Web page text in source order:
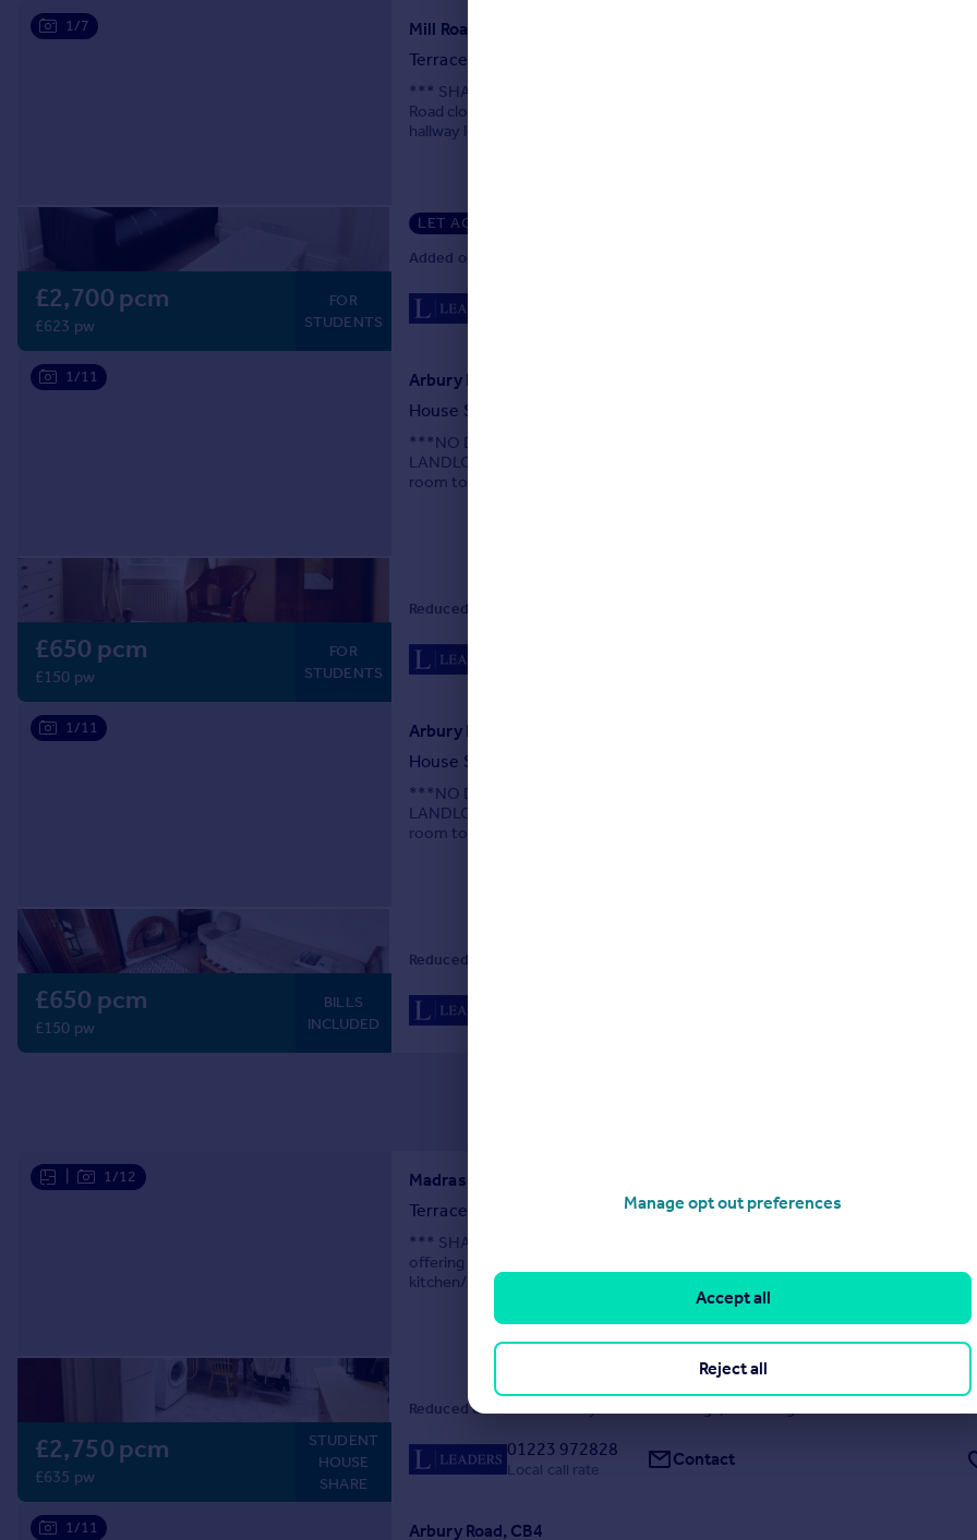
1/7
£2,700 pcm
£623 pw
FOR
STUDENTS
Mill Road, CB1
Terraced
*** SHARERS WELCOME *** A well presented four bedroom property located
Road close to the city centre and train station. The property comprises of entrance
hallway leading into communal living room, a kitchen, downstairs bathroom & one
LET AGREED
Added on 17/06/2026 by Leaders Lettings, Cambridge
1/11
£650 pcm
£150 pw
FOR
STUDENTS
Arbury Road, Cambridge, CB4
House Share
***NO DEPOSIT OPTION AVAILABLE FOR TENANTS GREATER PROTECTION
LANDLORDS *** STUDENTS ONLY *** - A well presented house offering a
room to the north of the city with good access to the Science Park, North
Reduced on 19/05/2026 by Leaders Lettings, Cambridge
1/11
£650 pcm
£150 pw
BILLS
INCLUDED
Arbury Road, CB4
House Share
***NO DEPOSIT OPTION AVAILABLE FOR TENANTS GREATER PROTECTION
LANDLORDS *** STUDENTS ONLY *** - A well presented house offering a
room to the north of the city with good access to the Science Park, North
Reduced on 19/05/2026 by Leaders Lettings, Cambridge
1/12
£2,750 pcm
£635 pw
STUDENT
HOUSE
SHARE
Madras Road, CB1
Terraced
*** SHARERS WELCOME *** A five bedroom mid terrace house located off of
offering easy access to ARU and local amenities. The property comprises of a
kitchen/breakfast room with doors leading to the rear garden, two bathrooms
additional toilet, separate living room/lounge...
Reduced on 08/05/2026 by Leaders Lettings, Cambridge
01223 972828
Local call rate Contact
1/11 Arbury Road, CB4
Manage opt out preferences
Reject all
Accept all